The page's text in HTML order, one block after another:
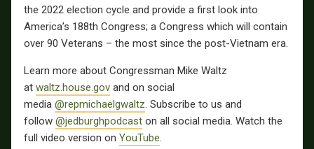
the 2022 election cycle and provide a first look into
America’s 188th Congress; a Congress which will contain
over 90 Veterans – the most since the post-Vietnam era.
Learn more about Congressman Mike Waltz
at waltz.house.gov and on social
media @repmichaelgwaltz. Subscribe to us and
follow @jedburghpodcast on all social media. Watch the
full video version on YouTube.